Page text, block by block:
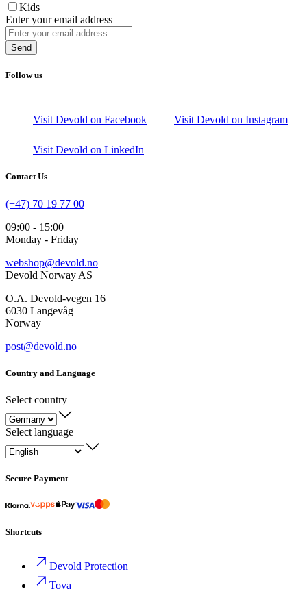
Kids
Enter your email address
Send
Follow us
Visit Devold on Facebook Visit Devold on Instagram
Visit Devold on LinkedIn
Contact Us
(+47) 70 19 77 00
09:00 - 15:00
Monday - Friday
webshop@devold.no
Devold Norway AS
O.A. Devold-vegen 16
6030 Langevåg
Norway
post@devold.no
Country and Language
Select country
Select language
Secure Payment
Shortcuts
Devold Protection
Tova